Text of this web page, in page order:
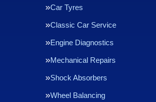
Car Tyres
Classic Car Service
Engine Diagnostics
Mechanical Repairs
Shock Absorbers
Wheel Balancing